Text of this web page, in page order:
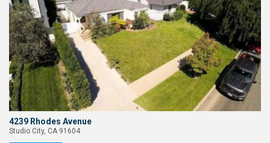
4239 Rhodes Avenue
Studio City, CA 91604